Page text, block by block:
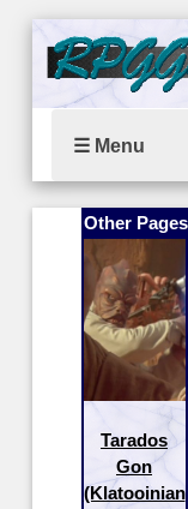
☰ Menu
Other
Tarados
Gon
(Klatooinian